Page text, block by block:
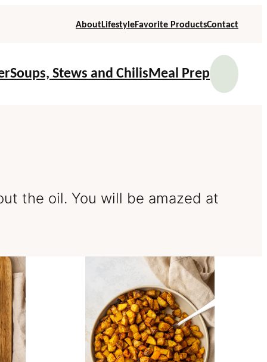
AboutLifestyleFavorite ProductsContact
Soups, Stews and ChilisMeal Prep
the oil. You will be amazed at